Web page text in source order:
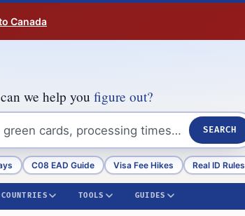
Canada
we help you figure out?
SEARCH
C08 EAD Guide Visa Fee Hikes Real ID Rules
COUNTRIES TOOLS GUIDES